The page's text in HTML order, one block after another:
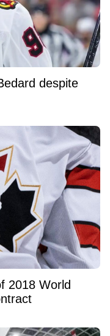
despite
2018 World